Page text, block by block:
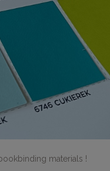
materials !